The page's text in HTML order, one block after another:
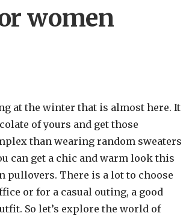
women
at the winter that is almost here. It
of yours and get those
than wearing random sweaters
can get a chic and warm look this
pullovers. There is a lot to choose
or for a casual outing, a good
So let’s explore the world of